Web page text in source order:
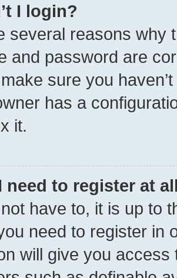
I login?
several reasons why
and password are
sure you
has a
it.
need to register at
have to, it is up to
need to register in
will give you